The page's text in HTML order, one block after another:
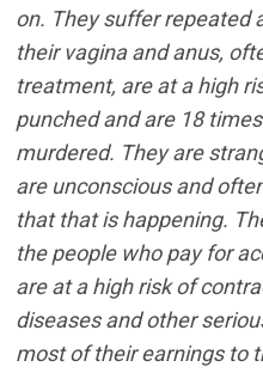
on. They suffer repeated
their vagina and anus,
treatment, are at a high
punched and are 18
murdered. They are
are unconscious and
that that is happening.
the people who pay for
are at a high risk of
diseases and other
most of their earnings to